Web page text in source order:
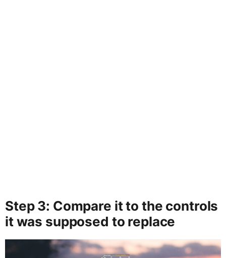
Step 3: Compare it to the controls
it was supposed to replace